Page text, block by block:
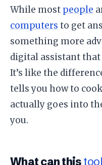
While most people
computers to get
something more
digital assistant that
It’s like the
tells you how to
actually goes into
you.
​What can this